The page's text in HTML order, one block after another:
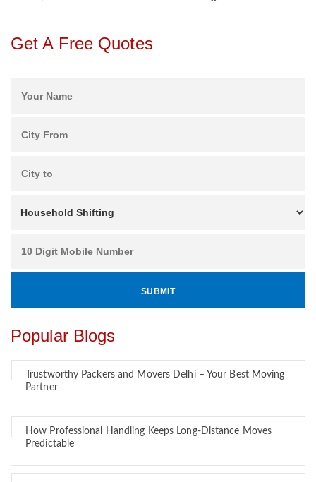
Get A Free Quotes
Popular Blogs
Trustworthy Packers and Movers Delhi – Your Best Moving
Partner
How Professional Handling Keeps Long-Distance Moves
Predictable